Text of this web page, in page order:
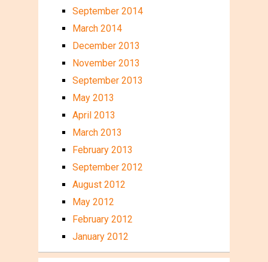
September 2014
March 2014
December 2013
November 2013
September 2013
May 2013
April 2013
March 2013
February 2013
September 2012
August 2012
May 2012
February 2012
January 2012